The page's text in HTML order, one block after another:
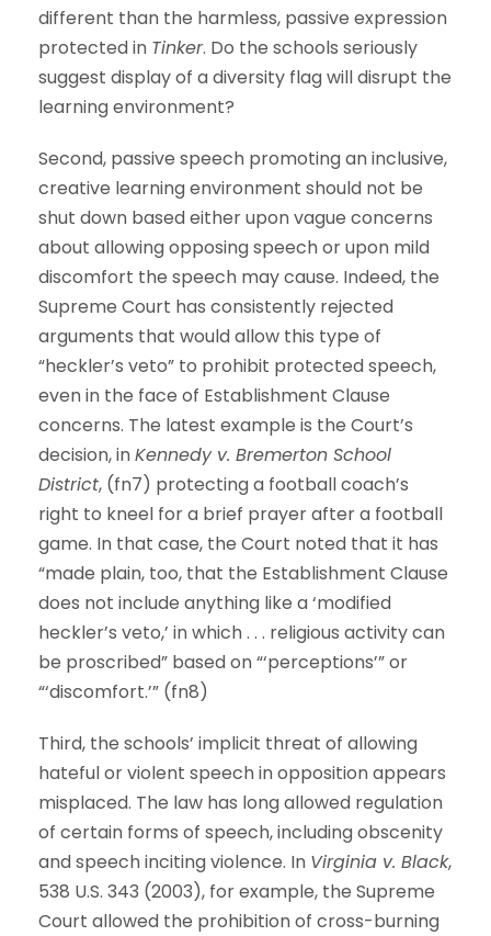
different than the harmless, passive expression
protected in Tinker. Do the schools seriously
suggest display of a diversity flag will disrupt the
learning environment?
Second, passive speech promoting an inclusive,
creative learning environment should not be
shut down based either upon vague concerns
about allowing opposing speech or upon mild
discomfort the speech may cause. Indeed, the
Supreme Court has consistently rejected
arguments that would allow this type of
“heckler’s veto” to prohibit protected speech,
even in the face of Establishment Clause
concerns. The latest example is the Court’s
decision, inKennedy v. Bremerton School
District, (fn7) protecting a football coach’s
right to kneel for a brief prayer after a football
game. In that case, the Court noted that it has
“made plain, too, that the Establishment Clause
does not include anything like a ‘modified
heckler’s veto,’ in which . . . religious activity can
be proscribed” based on “‘perceptions’” or
“‘discomfort.’” (fn8)
Third, the schools’ implicit threat of allowing
hateful or violent speech in opposition appears
misplaced. The law has long allowed regulation
of certain forms of speech, including obscenity
and speech inciting violence. In Virginia v. Black,
538 U.S. 343 (2003), for example, the Supreme
Court allowed the prohibition of cross-burning